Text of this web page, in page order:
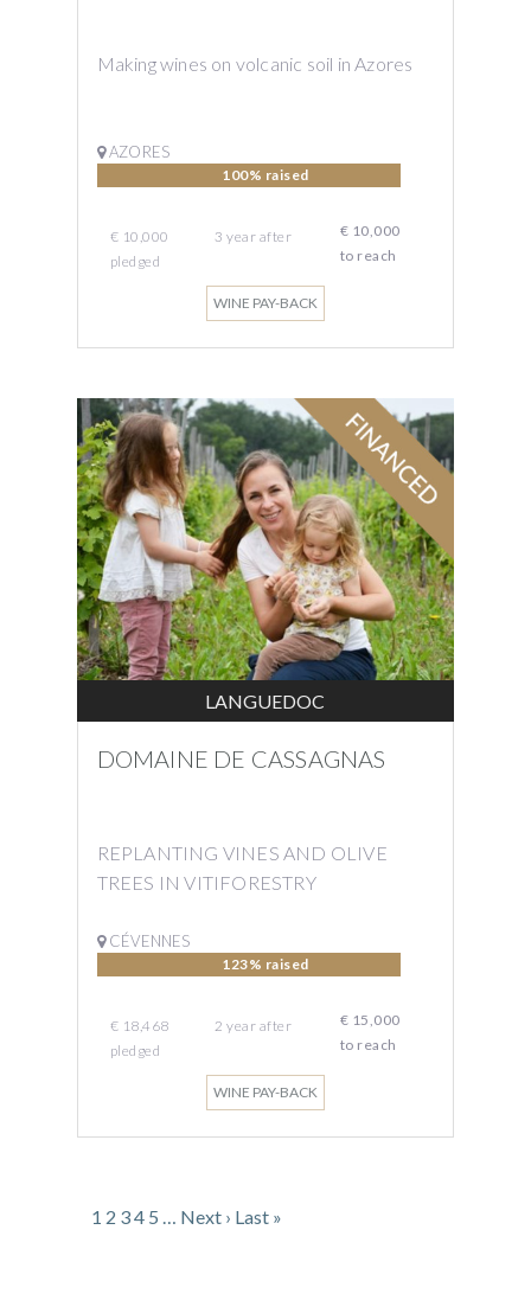
Making wines on volcanic soil in Azores
AZORES
100% raised
€ 10,000
pledged
3 year after
€ 10,000
to reach
WINE PAY-BACK
LANGUEDOC
DOMAINE DE CASSAGNAS
REPLANTING VINES AND OLIVE
TREES IN VITIFORESTRY
CÉVENNES
123% raised
€ 18,468
pledged
2 year after
€ 15,000
to reach
WINE PAY-BACK
1 2 34 5 Next › Last »